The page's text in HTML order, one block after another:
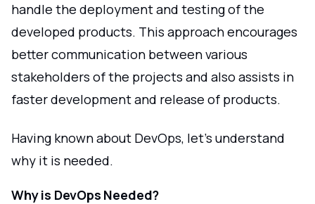
handle the deployment and testing of the
developed products. This approach encourages
better communication between various
stakeholders of the projects and also assists in
faster development and release of products.
Having known about DevOps, let's understand
why it is needed.
Why is DevOps Needed?